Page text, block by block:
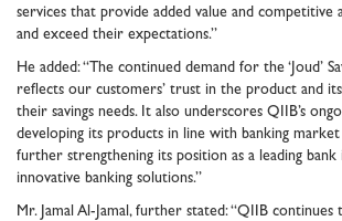
services that provide added value and competitive
and exceed their expectations.”
He added: “The continued demand for the ‘Joud’
reflects our customers’ trust in the product and its
their savings needs. It also underscores QIIB’s
developing its products in line with banking market
further strengthening its position as a leading bank
innovative banking solutions.”
Mr. Jamal Al-Jamal, further stated: “QIIB continues